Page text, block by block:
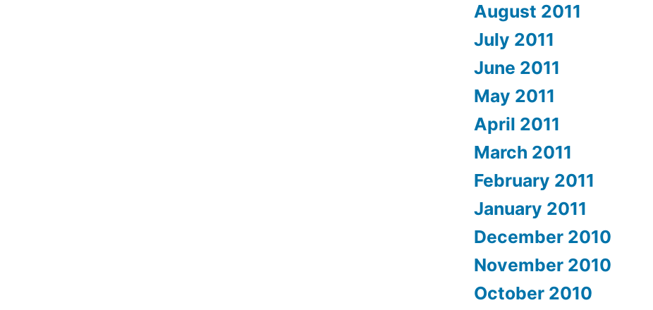
August 2011
July 2011
June 2011
May 2011
April 2011
March 2011
February 2011
January 2011
December 2010
November 2010
October 2010